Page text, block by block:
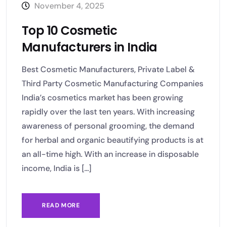
November 4, 2025
Top 10 Cosmetic
Manufacturers in India
Best Cosmetic Manufacturers, Private Label &
Third Party Cosmetic Manufacturing Companies
India’s cosmetics market has been growing
rapidly over the last ten years. With increasing
awareness of personal grooming, the demand
for herbal and organic beautifying products is at
an all-time high. With an increase in disposable
income, India is [...]
READ MORE